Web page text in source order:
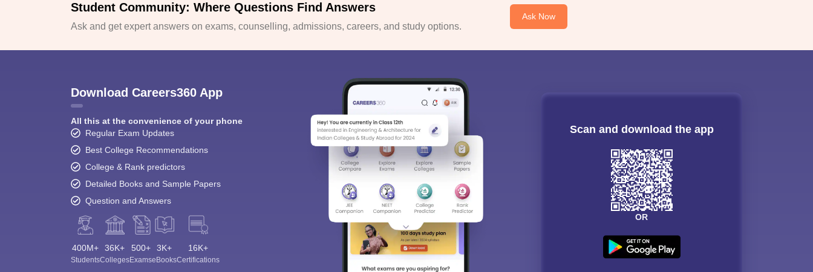
Student Community: Where Questions Find Answers
Ask and get expert answers on exams, counselling, admissions, careers, and study options.
Ask Now
Download Careers360 App
All this at the convenience of your phone
Regular Exam Updates
Best College Recommendations
College & Rank predictors
Detailed Books and Sample Papers
Question and Answers
400M+
Students
36K+
Colleges
500+
Exams
3K+
eBooks
16K+
Certifications
Scan and download the app
OR